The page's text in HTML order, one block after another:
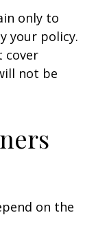
only to
your policy.
cover
not be
on the